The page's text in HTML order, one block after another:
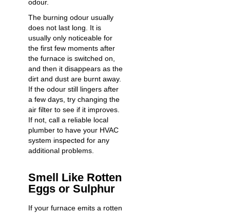
odour.
The burning odour usually
does not last long. It is
usually only noticeable for
the first few moments after
the furnace is switched on,
and then it disappears as the
dirt and dust are burnt away.
If the odour still lingers after
a few days, try changing the
air filter to see if it improves.
If not, call a reliable local
plumber to have your HVAC
system inspected for any
additional problems.
Smell Like Rotten
Eggs or Sulphur
If your furnace emits a rotten